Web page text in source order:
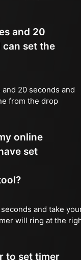
and 20
can set the
20 seconds and
from the drop
online
set
and take
will ring at the
to set timer